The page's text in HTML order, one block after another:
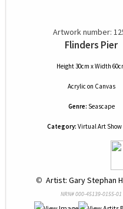
Artwork number:
Flinders Pier
Height 30cm x Width
Acrylic on Canvas
Genre: Seascape
Category: Virtual Art Show
© Artist: Gary Stephan
NRN# 000-45139-0155-01